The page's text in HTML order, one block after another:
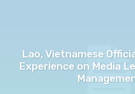
Lao, Vietnamese
Experience on Media